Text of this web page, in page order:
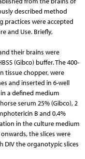
described method
practices were accepted
and Use. Briefly,
their brains were
(Gibco) buffer. The 400-
tissue chopper, were
and inserted in 6-well
a defined medium
serum 25% (Gibco), 2
B and 0.4%
in the culture medium
the slices were
DIV the organotypic slices